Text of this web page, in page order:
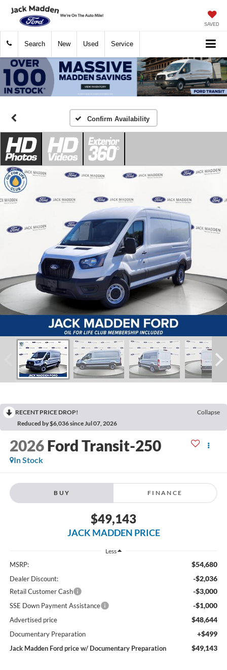
SAVED
Search New Used Service
Confirm Availability
RECENT PRICE DROP!
Collapse
Reduced by $6,036 since Jul 07, 2026
2026 Ford Transit-250
In Stock
BUY FINANCE
$49,143
JACK MADDEN PRICE
Less
MSRP: $54,680
Dealer Discount: -$2,036
Retail Customer Cash -$3,000
SSE Down Payment Assistance -$1,000
Advertised price $48,644
Documentary Preparation +$499
Jack Madden Ford price w/ Documentary Preparation $49,143